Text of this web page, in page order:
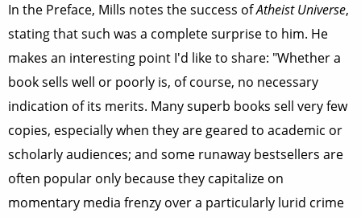
In the Preface, Mills notes the success ofAtheist Universe,
stating that such was a complete surprise to him. He
makes an interesting point I'd like to share: "Whether a
book sells well or poorly is, of course, no necessary
indication of its merits. Many superb books sell very few
copies, especially when they are geared to academic or
scholarly audiences; and some runaway bestsellers are
often popular only because they capitalize on
momentary media frenzy over a particularly lurid crime